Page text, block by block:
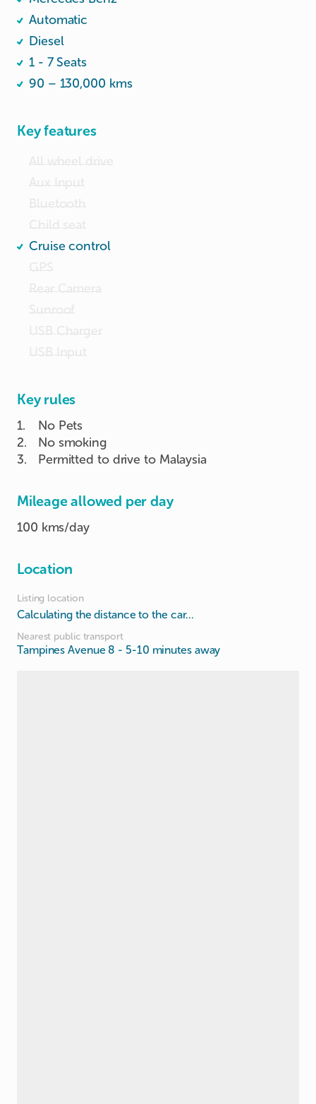
Automatic
Diesel
1 - 7 Seats
90 – 130,000 kms
Key features
Cruise control
Key rules
1.
No Pets
2.
No smoking
3. Permitted to drive to Malaysia
Mileage allowed per day
100 kms/day
Location
Listing location
Calculating the distance to the car...
Nearest public transport
Tampines Avenue 8 - 5-10 minutes away